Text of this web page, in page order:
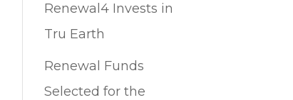
Renewal4 Invests in
Tru Earth
Renewal Funds
Selected for the